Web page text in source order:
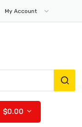
My Account
$0.00